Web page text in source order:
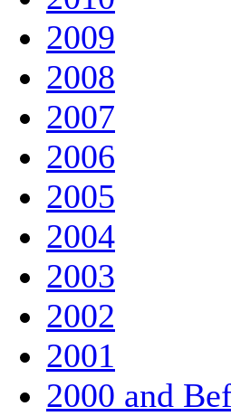
2009
2008
2007
2006
2005
2004
2003
2002
2001
2000 and